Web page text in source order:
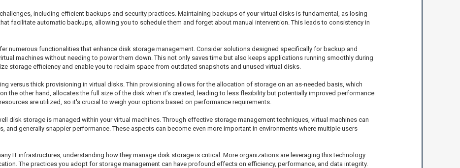
including efficient backups and security practices. Maintaining backups of your virtual disks is fundamental, as losing
facilitate automatic backups, allowing you to schedule them and forget about manual intervention. This leads to consistency in
numerous functionalities that enhance disk storage management. Consider solutions designed specifically for backup and
machines without needing to power them down. This not only saves time but also keeps applications running smoothly during
storage efficiency and enable you to reclaim space from outdated snapshots and unused virtual disks.
versus thick provisioning in virtual disks. Thin provisioning allows for the allocation of storage on an as-needed basis, which
the other hand, allocates the full size of the disk when it’s created, leading to less flexibility but potentially improved performance
are utilized, so it's crucial to weigh your options based on performance requirements.
disk storage is managed within your virtual machines. Through effective storage management techniques, virtual machines can
generally snappier performance. These aspects can become even more important in environments where multiple users
IT infrastructures, understanding how they manage disk storage is critical. More organizations are leveraging this technology
The practices you adopt for storage management can have profound effects on efficiency, performance, and data integrity.